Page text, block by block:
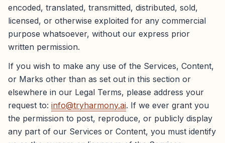
encoded, translated, transmitted, distributed, sold,
licensed, or otherwise exploited for any commercial
purpose whatsoever, without our express prior
written permission.
If you wish to make any use of the Services, Content,
or Marks other than as set out in this section or
elsewhere in our Legal Terms, please address your
request to: info@tryharmony.ai. If we ever grant you
the permission to post, reproduce, or publicly display
any part of our Services or Content, you must identify